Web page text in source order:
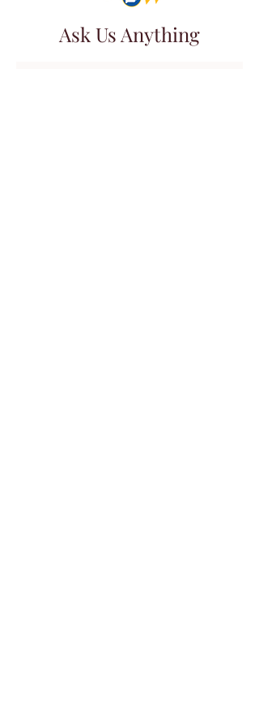
Ask Us Anything